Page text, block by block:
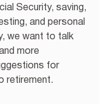
Security, saving,
and personal
we want to talk
more
for
retirement.